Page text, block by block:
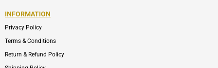
INFORMATION
Privacy Policy
Terms & Conditions
Return & Refund Policy